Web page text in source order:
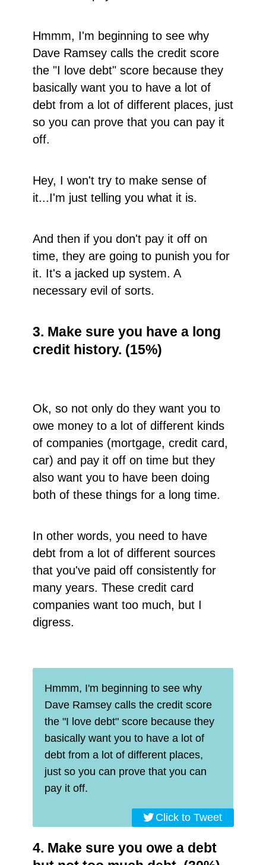
Hmmm, I'm beginning to see why
Dave Ramsey calls the credit score
the "I love debt" score because they
basically want you to have a lot of
debt from a lot of different places, just
so you can prove that you can pay it
off.
Hey, I won't try to make sense of
it...I'm just telling you what it is.
And then if you don't pay it off on
time, they are going to punish you for
it. It's a jacked up system. A
necessary evil of sorts.
3. Make sure you have a long
credit history. (15%)
Ok, so not only do they want you to
owe money to a lot of different kinds
of companies (mortgage, credit card,
car) and pay it off on time but they
also want you to have been doing
both of these things for a long time.
In other words, you need to have
debt from a lot of different sources
that you've paid off consistently for
many years. These credit card
companies want too much, but I
digress.
Hmmm, I'm beginning to see why
Dave Ramsey calls the credit score
the "I love debt" score because they
basically want you to have a lot of
debt from a lot of different places,
just so you can prove that you can
pay it off.
Click to Tweet
4. Make sure you owe a debt